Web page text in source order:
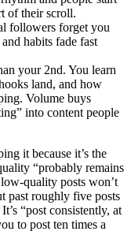
of their scroll.
followers forget you
habits fade fast
your 2nd. You learn
land, and how
Volume buys
into content people
it because it’s the
“probably remains
quality posts won’t
past roughly five posts
“post consistently, at
to post ten times a